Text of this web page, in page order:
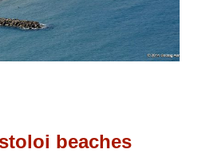
beaches